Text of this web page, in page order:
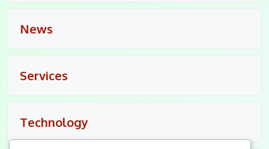
News
Services
Technology